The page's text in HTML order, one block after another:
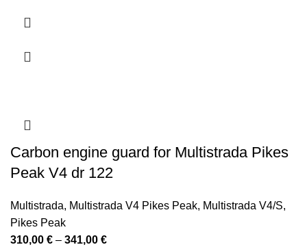
Carbon engine guard for Multistrada Pikes
Peak V4 dr 122
Multistrada, Multistrada V4 Pikes Peak, Multistrada V4/S,
Pikes Peak
310,00 € – 341,00 €Price